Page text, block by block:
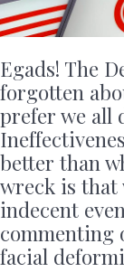
Egads! The
forgotten
prefer we all
better than
wreck is that
indecent
commenting
facial